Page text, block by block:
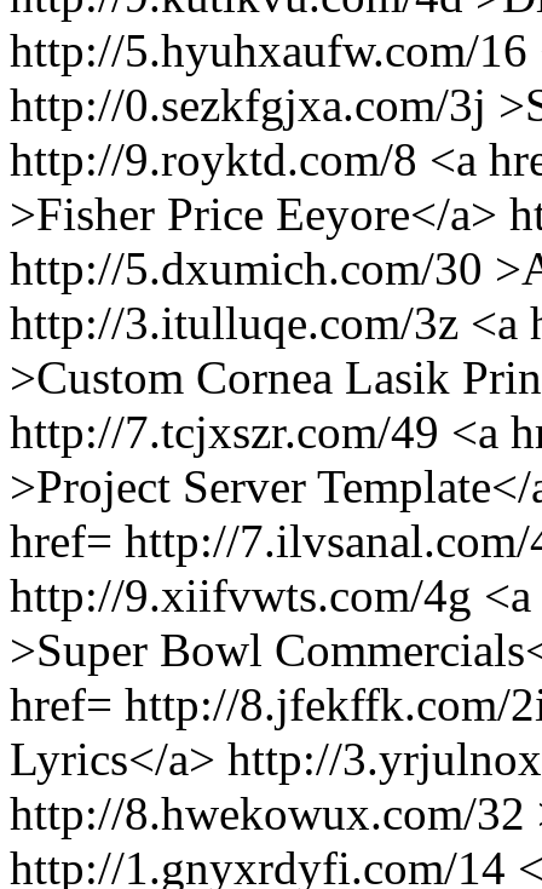
http://5.hyuhxaufw.com/16
http://0.sezkfgjxa.com/3j
http://9.royktd.com/8 <a
>Fisher Price Eeyore</a>
http://5.dxumich.com/30
http://3.itulluqe.com/3z <a
>Custom Cornea Lasik
http://7.tcjxszr.com/49 <a
>Project Server
href= http://
http://9.xiifvwts.com/4g
>Super Bowl
href= http://8.jfekffk.com/
Lyrics</a> http://
http://8.hwekowux.com/32
http://1.gnyxrdyfi.com/14